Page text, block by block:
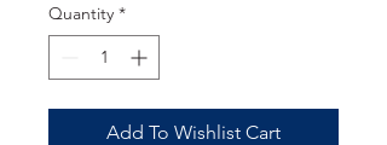
Quantity *
Add To Wishlist Cart